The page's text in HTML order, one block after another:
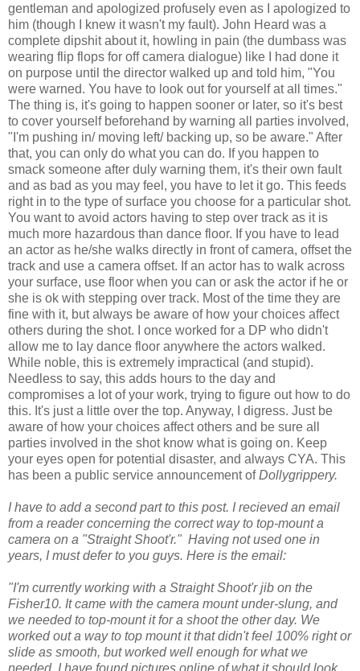
gentleman and apologized profusely even as I apologized to
him (though I knew it wasn't my fault). John Heard was a
complete dipshit about it, howling in pain (the dumbass was
wearing flip flops for off camera dialogue) like I had done it
on purpose until the director walked up and told him, "You
were warned. You have to look out for yourself at all times."
The thing is, it's going to happen sooner or later, so it's best
to cover yourself beforehand by warning all parties involved,
"I'm pushing in/ moving left/ backing up, so be aware." After
that, you can only do what you can do. If you happen to
smack someone after duly warning them, it's their own fault
and as bad as you may feel, you have to let it go. This feeds
right in to the type of surface you choose for a particular shot.
You want to avoid actors having to step over track as it is
much more hazardous than dance floor. If you have to lead
an actor as he/she walks directly in front of camera, offset the
track and use a camera offset. If an actor has to walk across
your surface, use floor when you can or ask the actor if he or
she is ok with stepping over track. Most of the time they are
fine with it, but always be aware of how your choices affect
others during the shot. I once worked for a DP who didn't
allow me to lay dance floor anywhere the actors walked.
While noble, this is extremely impractical (and stupid).
Needless to say, this adds hours to the day and
compromises a lot of your work, trying to figure out how to do
this. It's just a little over the top. Anyway, I digress. Just be
aware of how your choices affect others and be sure all
parties involved in the shot know what is going on. Keep
your eyes open for potential disaster, and always CYA. This
has been a public service announcement ofDollygrippery.
I have to add a second part to this post. I recieved an email
from a reader concerning the correct way to top-mount a
camera on a "Straight Shoot'r." Having not used one in
years, I must defer to you guys. Here is the email:
"I'm currently working with a Straight Shoot'r jib on the
Fisher10. It came with the camera mount under-slung, and
we needed to top-mount it for a shoot the other day. We
worked out a way to top mount it that didn't feel 100% right or
slide as smooth, but worked well enough for what we
needed. I have found pictures online of what it should look